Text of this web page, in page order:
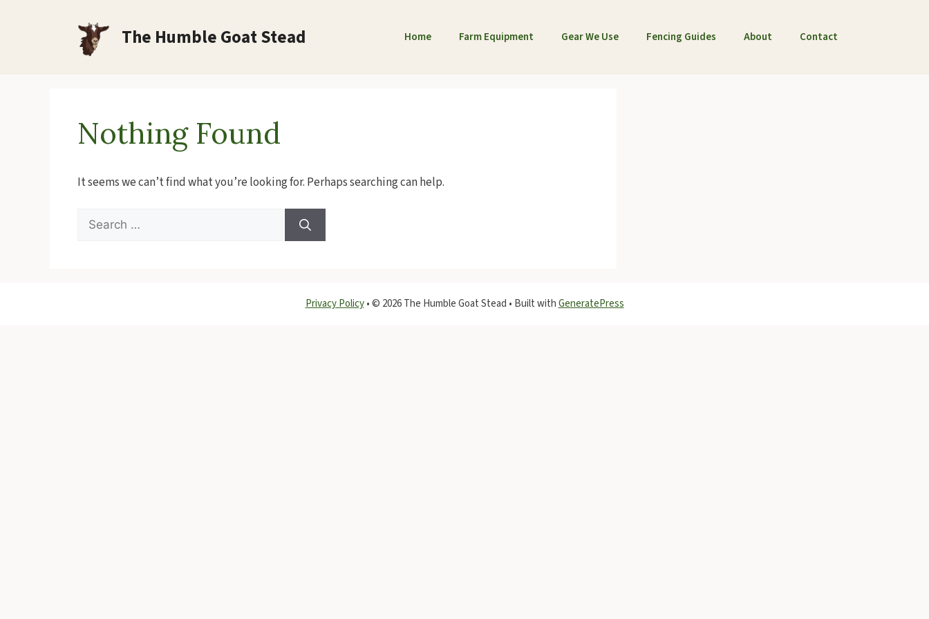
The Humble Goat Stead Home Farm Equipment Gear We Use Fencing Guides About Contact
Nothing Found
It seems we can’t find what you’re looking for. Perhaps searching can help.
Search
for:
Privacy Policy•© 2026 The Humble Goat Stead • Built withGeneratePress